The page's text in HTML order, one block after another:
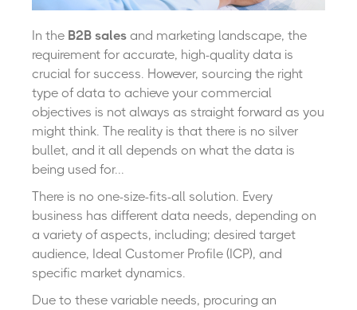
In the B2B sales and marketing landscape, the
requirement for accurate, high-quality data is
crucial for success. However, sourcing the right
type of data to achieve your commercial
objectives is not always as straight forward as you
might think. The reality is that there is no silver
bullet, and it all depends on what the data is
being used for...
There is no one-size-fits-all solution. Every
business has different data needs, depending on
a variety of aspects, including; desired target
audience, Ideal Customer Profile (ICP), and
specific market dynamics.
Due to these variable needs, procuring an